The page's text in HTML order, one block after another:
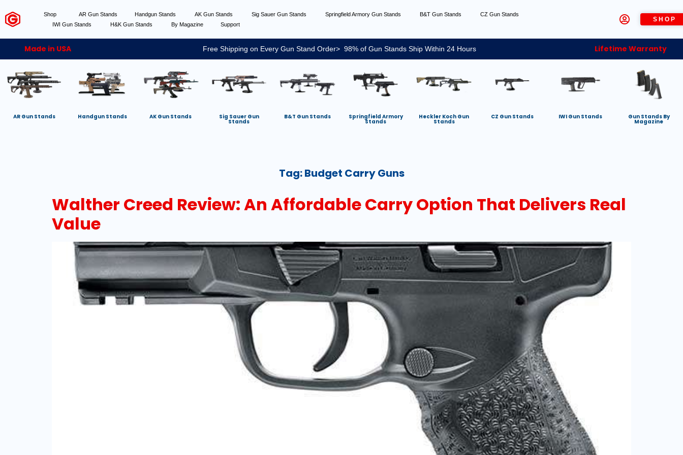
Shop AR Gun Stands Handgun Stands AK Gun Stands Sig Sauer Gun Stands Springfield Armory Gun Stands B&T Gun Stands
CZ Gun Stands
IWI Gun Stands
H&K Gun Stands By Magazine Support
SHOP
Made in USA Free Shipping on Every Gun Stand Order> 98% of Gun Stands Ship Within 24 Hours Lifetime Warranty
AR Gun Stands Handgun Stands AK Gun Stands Sig Sauer Gun
Stands
B&T Gun Stands Springfield Armory
Stands
Heckler Koch Gun
Stands
CZ Gun Stands IWI Gun Stands Gun Stands By
Magazine
Tag:Budget Carry Guns
Walther Creed Review: An Affordable Carry Option That Delivers Real
Value